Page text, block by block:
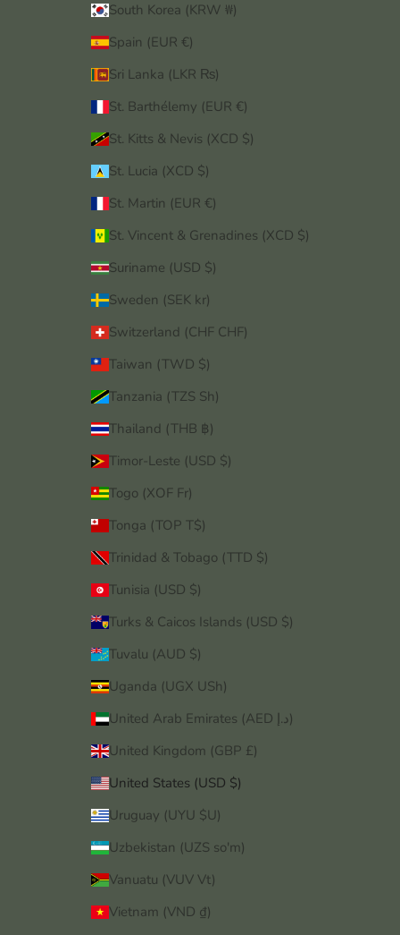
South Korea (KRW ₩)
Spain (EUR €)
Sri Lanka (LKR ₨)
St. Barthélemy (EUR €)
St. Kitts & Nevis (XCD $)
St. Lucia (XCD $)
St. Martin (EUR €)
St. Vincent & Grenadines (XCD $)
Suriname (USD $)
Sweden (SEK kr)
Switzerland (CHF CHF)
Taiwan (TWD $)
Tanzania (TZS Sh)
Thailand (THB ฿)
Timor-Leste (USD $)
Togo (XOF Fr)
Tonga (TOP T$)
Trinidad & Tobago (TTD $)
Tunisia (USD $)
Turks & Caicos Islands (USD $)
Tuvalu (AUD $)
Uganda (UGX USh)
United Arab Emirates (AED د.إ)
United Kingdom (GBP £)
United States (USD $)
Uruguay (UYU $U)
Uzbekistan (UZS so'm)
Vanuatu (VUV Vt)
Vietnam (VND ₫)